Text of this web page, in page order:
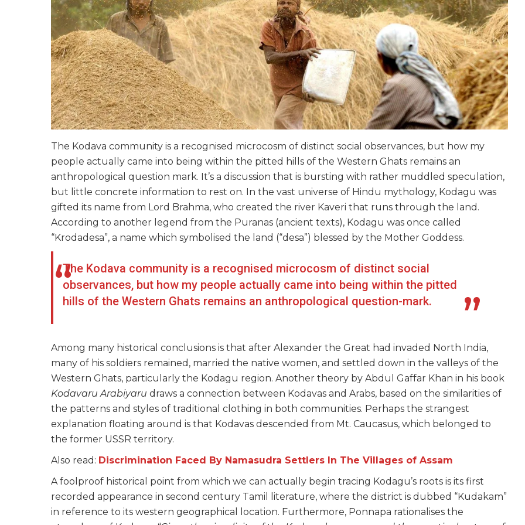
The Kodava community is a recognised microcosm of distinct social observances, but how my
people actually came into being within the pitted hills of the Western Ghats remains an
anthropological question mark. It’s a discussion that is bursting with rather muddled speculation,
but little concrete information to rest on. In the vast universe of Hindu mythology, Kodagu was
gifted its name from Lord Brahma, who created the river Kaveri that runs through the land.
According to another legend from the Puranas (ancient texts), Kodagu was once called
“Krodadesa”, a name which symbolised the land (“desa”) blessed by the Mother Goddess.
The Kodava community is a recognised microcosm of distinct social
observances, but how my people actually came into being within the pitted
hills of the Western Ghats remains an anthropological question-mark.
Among many historical conclusions is that after Alexander the Great had invaded North India,
many of his soldiers remained, married the native women, and settled down in the valleys of the
Western Ghats, particularly the Kodagu region. Another theory by Abdul Gaffar Khan in his book
Kodavaru Arabiyaru draws a connection between Kodavas and Arabs, based on the similarities of
the patterns and styles of traditional clothing in both communities. Perhaps the strangest
explanation floating around is that Kodavas descended from Mt. Caucasus, which belonged to
the former USSR territory.
Also read: Discrimination Faced By Namasudra Settlers In The Villages of Assam
A foolproof historical point from which we can actually begin tracing Kodagu’s roots is its first
recorded appearance in second century Tamil literature, where the district is dubbed “Kudakam”
in reference to its western geographical location. Furthermore, Ponnapa rationalises the